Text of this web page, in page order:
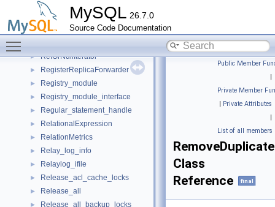
MySQL 26.7.0
Source Code Documentation
recv_t
Reduced_batch_deserializer
► Reduced_double_write
► RefOrNullIterator
► RegisterReplicaForwarder
► Registry_module
► Registry_module_interface
► Regular_statement_handle
► RelationalExpression
► RelationMetrics
► Relay_log_info
► Relaylog_ifile
► Release_acl_cache_locks
► Release_all
► Release_all_backup_locks
Public Member
|
Private Member
| Private Attributes
|
List of all members
Class
Reference
final